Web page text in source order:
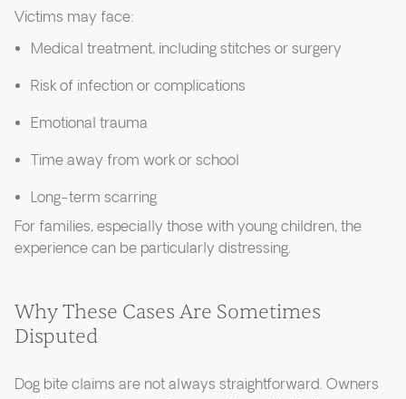
Victims may face:
Medical treatment, including stitches or surgery
Risk of infection or complications
Emotional trauma
Time away from work or school
Long-term scarring
For families, especially those with young children, the
experience can be particularly distressing.
Why These Cases Are Sometimes
Disputed
Dog bite claims are not always straightforward. Owners